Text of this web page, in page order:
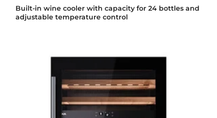
Built-in wine cooler with capacity for 24 bottles and
adjustable temperature control